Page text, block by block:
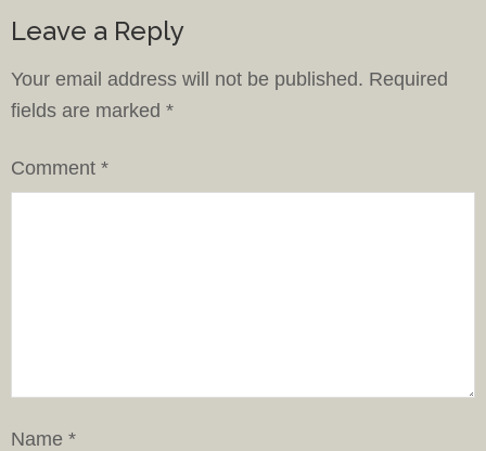
Leave a Reply
Your email address will not be published. Required
fields are marked *
Comment *
Name *